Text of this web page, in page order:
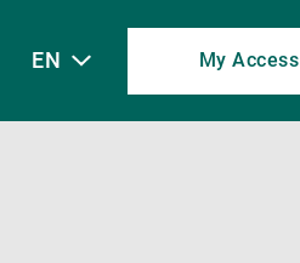
EN My Access